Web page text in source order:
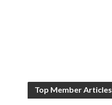
Top Member Articles